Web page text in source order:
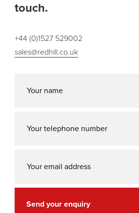
touch.
+44 (0)1527 529002
sales@redhill.co.uk
Send your enquiry